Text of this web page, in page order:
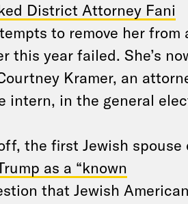
District Attorney Fani
to remove her from
this year failed. She’s
Kramer, an
intern, in the general
the first Jewish spouse
as a “known
that Jewish